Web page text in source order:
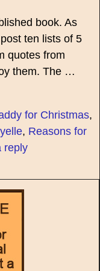
book. As
ten lists of 5
quotes from
them. The …
for Christmas,
, Reasons for
reply